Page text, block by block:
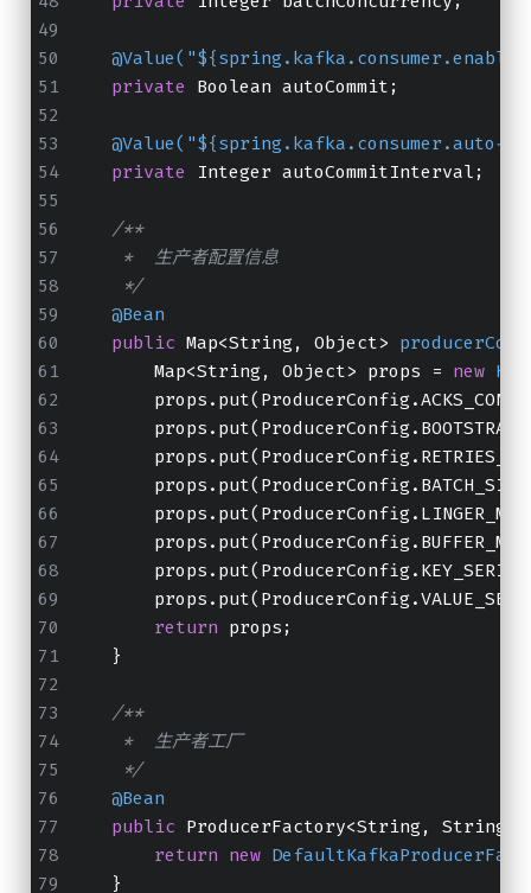
private Boolean autoCommit;
@Value("${spring.kafka.consumer.auto-
private Integer autoCommitInterval;
/**
     *  生产者配置信息
     */
@Bean
public Map<String, Object>
        Map<String, Object> props =
new
return props;
    }
/**
     *  生产者工厂
     */
@Bean
public ProducerFactory<String, String>
return new
    }